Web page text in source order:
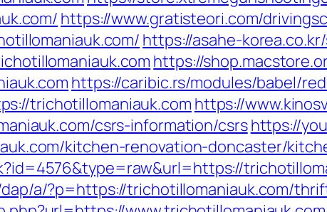
https://www.gratisteori.com/
https://asahe-
https://
https://caribic.rs/modules/babel/
trichotillomaniauk.com https://
csrs-information/csrshttps://
kitchen-renovation-doncaster/
a/?p=https://trichotillomaniauk.com/